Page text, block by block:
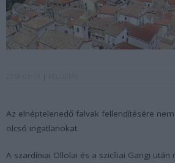
Az elnéptelenedő falvak fellendítésére
olcsó ingatlanokat.
A szardíniai Ollolai és a szicíliai Gangi után